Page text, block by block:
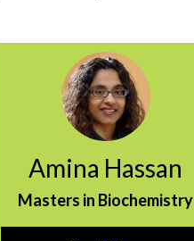
Amina Hassan
Masters in Biochemistry